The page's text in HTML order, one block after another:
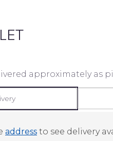
approximately as
address to see delivery